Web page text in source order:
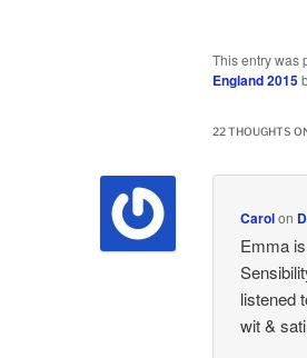
This entry was
England 2015
22 THOUGHTS
Carolon
Emma
listened
wit &